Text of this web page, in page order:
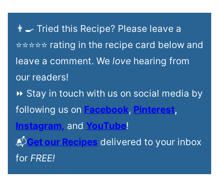
👨‍🍳 Tried this Recipe? Please leave a
⭐⭐⭐⭐⭐ rating in the recipe card below and
leave a comment. We love hearing from
our readers!
⏩ Stay in touch with us on social media by
following us on Facebook, Pinterest,
Instagram, and YouTube!
📬Get our Recipes delivered to your inbox
for FREE!